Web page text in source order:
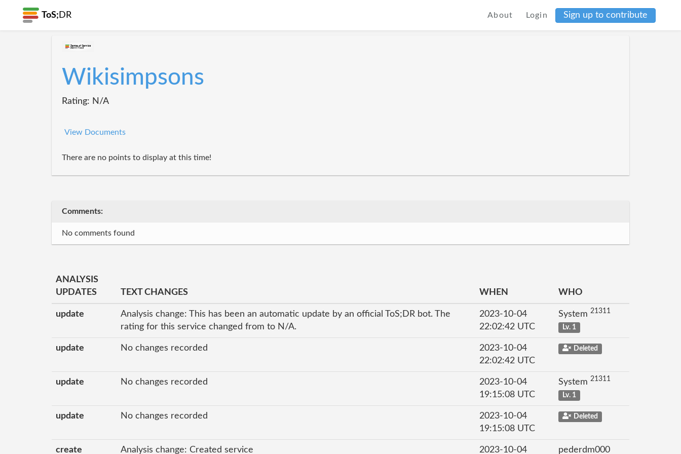
ToS; DR About Login Sign up to contribute
Wikisimpsons
Rating: N/A
View Documents
There are no points to display at this time!
Comments:
No comments found
ANALYSIS
UPDATES
TEXT CHANGES WHEN WHO
update
Analysis change: This has been an automatic update by an official ToS;DR bot. The
rating for this service changed from to N/A.
2023-10-04
22:02:42 UTC
System 21311
Lv. 1
update No changes recorded
2023-10-04
22:02:42 UTC
Deleted
update No changes recorded
2023-10-04
19:15:08 UTC
System 21311
Lv. 1
update No changes recorded
2023-10-04
19:15:08 UTC
Deleted
create Analysis change: Created service 2023-10-04 pederdm000